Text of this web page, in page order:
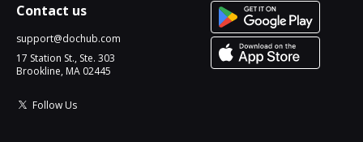
Contact us
support@dochub.com
17 Station St., Ste. 303
Brookline, MA 02445
Follow Us